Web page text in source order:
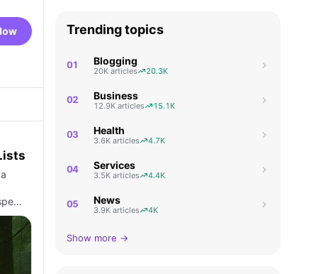
Trending topics
01 Blogging
20K articles 20.3K
02 Business
12.9K articles 15.1K
03 Health
3.6K articles 4.7K
04 Services
3.5K articles 4.4K
05 News
3.9K articles 4K
Show more →